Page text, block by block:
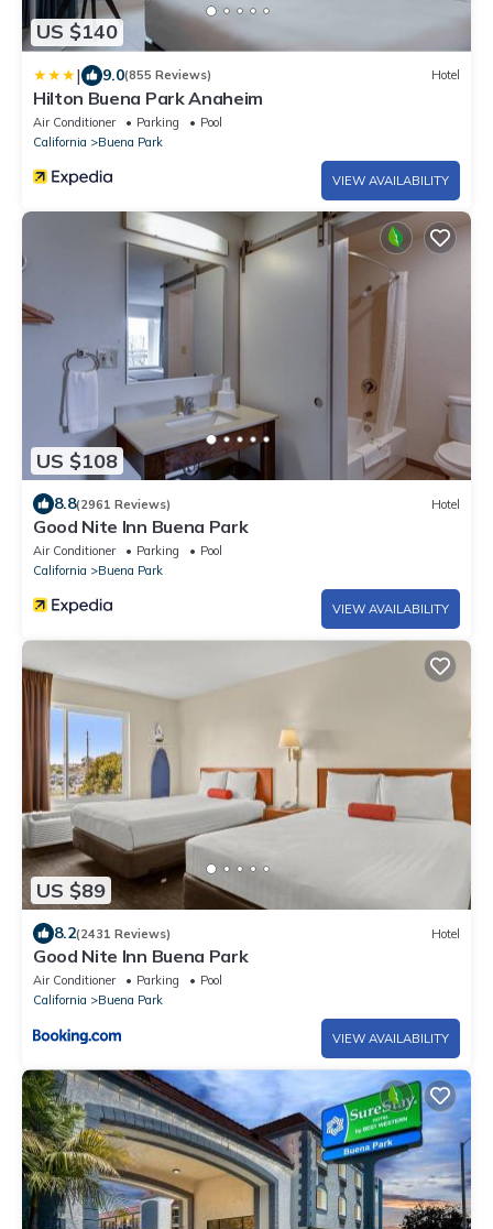
US $140
| 9.0(855 Reviews) Hotel
Hilton Buena Park Anaheim
Air Conditioner Parking
Pool
California
Buena Park
VIEW AVAILABILITY
US $108
8.8(2961 Reviews) Hotel
Good Nite Inn Buena Park
Air Conditioner Parking
Pool
California
Buena Park
VIEW AVAILABILITY
US $89
8.2(2431 Reviews) Hotel
Good Nite Inn Buena Park
Air Conditioner Parking
Pool
California
Buena Park
VIEW AVAILABILITY